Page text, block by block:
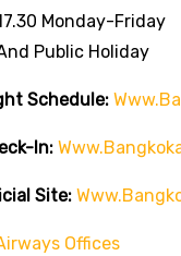
Monday-Friday
Public Holiday
Schedule:
In:
Site:
Offices